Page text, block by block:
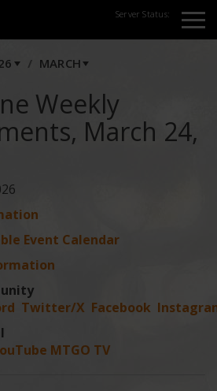
Server Status:
MARCH
Weekly
March 24,
Event Calendar
Twitter/X Facebook
MTGO TV